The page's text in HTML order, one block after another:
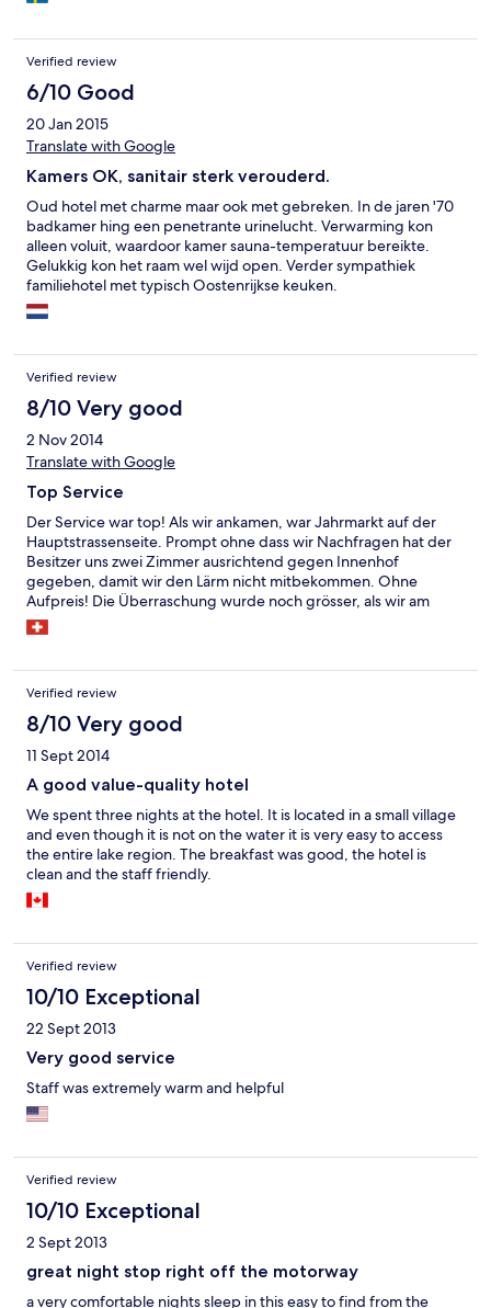
Verified review
6/10 Good
20 Jan 2015
Translate with Google
Kamers OK, sanitair sterk verouderd.
Oud hotel met charme maar ook met gebreken. In de jaren '70
badkamer hing een penetrante urinelucht. Verwarming kon
alleen voluit, waardoor kamer sauna-temperatuur bereikte.
Gelukkig kon het raam wel wijd open. Verder sympathiek
familiehotel met typisch Oostenrijkse keuken.
Verified review
8/10 Very good
2 Nov 2014
Translate with Google
Top Service
Der Service war top! Als wir ankamen, war Jahrmarkt auf der
Hauptstrassenseite. Prompt ohne dass wir Nachfragen hat der
Besitzer uns zwei Zimmer ausrichtend gegen Innenhof
gegeben, damit wir den Lärm nicht mitbekommen. Ohne
Aufpreis! Die Überraschung wurde noch grösser, als wir am
nächsten Tag beim Check-Out von der Ehefrau des Besitzers
erfuhren, dass wir eigentlich das Dreibettzimmer für das falsche
Zimmer erhalten. Das Personal war sehr nett und hilfsbereit. Das
Frühstücksbuffet war ordentlich bis sehr gut.
Verified review
8/10 Very good
11 Sept 2014
A good value-quality hotel
We spent three nights at the hotel. It is located in a small village
and even though it is not on the water it is very easy to access
the entire lake region. The breakfast was good, the hotel is
clean and the staff friendly.
Verified review
10/10 Exceptional
22 Sept 2013
Very good service
Staff was extremely warm and helpful
Verified review
10/10 Exceptional
2 Sept 2013
great night stop right off the motorway
a very comfortable nights sleep in this easy to find from the